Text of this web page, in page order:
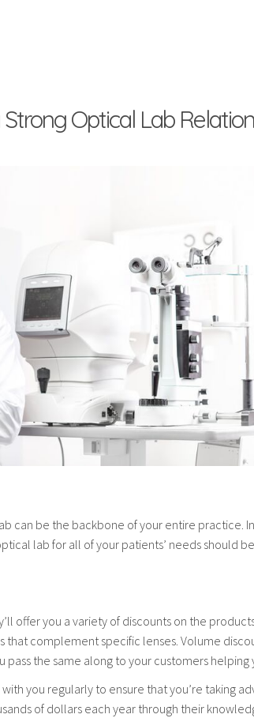
Optical Lab
can be the backbone of your entire practice.
lab for all of your patients’ needs should
offer you a variety of discounts on the
complement specific lenses. Volume
pass the same along to your customers
you regularly to ensure that you’re taking
of dollars each year through their